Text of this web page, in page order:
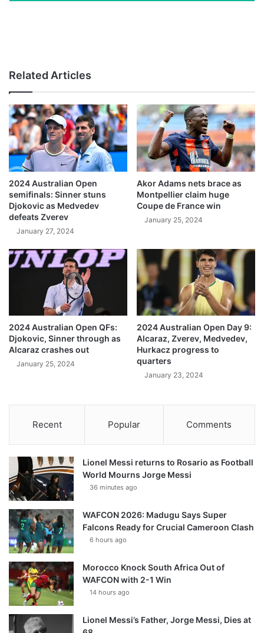
Related Articles
2024 Australian Open
semifinals: Sinner stuns
Djokovic as Medvedev
defeats Zverev
January 27, 2024
Akor Adams nets brace as
Montpellier claim huge
Coupe de France win
January 25, 2024
2024 Australian Open QFs:
Djokovic, Sinner through as
Alcaraz crashes out
January 25, 2024
2024 Australian Open Day 9:
Alcaraz, Zverev, Medvedev,
Hurkacz progress to
quarters
January 23, 2024
Recent Popular Comments
Lionel Messi returns to Rosario as Football
World Mourns Jorge Messi
36 minutes ago
WAFCON 2026: Madugu Says Super
Falcons Ready for Crucial Cameroon Clash
6 hours ago
Morocco Knock South Africa Out of
WAFCON with 2-1 Win
14 hours ago
Lionel Messi’s Father, Jorge Messi, Dies at